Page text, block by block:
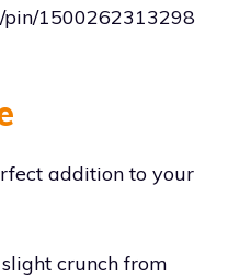
pin/1500262313298
addition to your
crunch from